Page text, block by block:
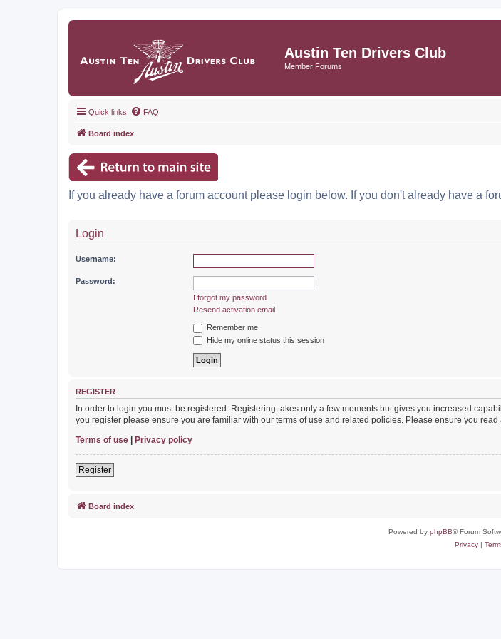
Austin Ten Drivers Club
Member Forums
Quick links FAQ
Board index
If you already have a forum account please login below. If you don't already have a
Login
Username:
Password:
I forgot my password
Resend activation email
Remember me
Hide my online status this session
REGISTER
In order to login you must be registered. Registering takes only a few moments but gives you increased
you register please ensure you are familiar with our terms of use and related policies. Please ensure you
Terms of use | Privacy policy
Register
Board index
Powered by phpBB® Forum
Privacy|